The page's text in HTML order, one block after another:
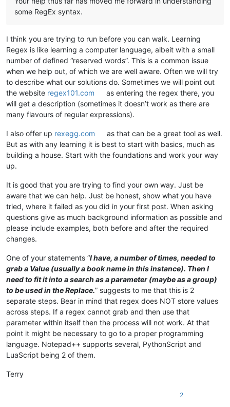
some RegEx syntax.
I think you are trying to run before you can walk. Learning
Regex is like learning a computer language, albeit with a small
number of defined “reserved words”. This is a common issue
when we help out, of which we are well aware. Often we will try
to describe what our solutions do. Sometimes we will point out
the website regex101.com
as entering the regex there, you
will get a description (sometimes it doesn’t work as there are
many flavours of regular expressions).
I also offer up rexegg.com
as that can be a great tool as well.
But as with any learning it is best to start with basics, much as
building a house. Start with the foundations and work your way
up.
It is good that you are trying to find your own way. Just be
aware that we can help. Just be honest, show what you have
tried, where it failed as you did in your first post. When asking
questions give as much background information as possible and
please include examples, both before and after the required
changes.
One of your statements “I have, a number of times, needed to
grab a Value (usually a book name in this instance). Then I
need to fit it into a search as a parameter (maybe as a group)
to be used in the Replace.” suggests to me that this is 2
separate steps. Bear in mind that regex does NOT store values
across steps. If a regex cannot grab and then use that
parameter within itself then the process will not work. At that
point it might be necessary to go to a proper programming
language. Notepad++ supports several, PythonScript and
LuaScript being 2 of them.
Terry
2